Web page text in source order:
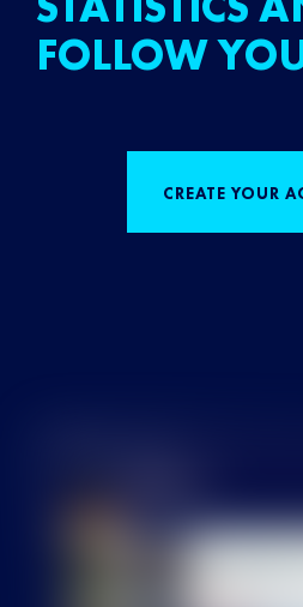
FOLLOW
CREATE YOUR